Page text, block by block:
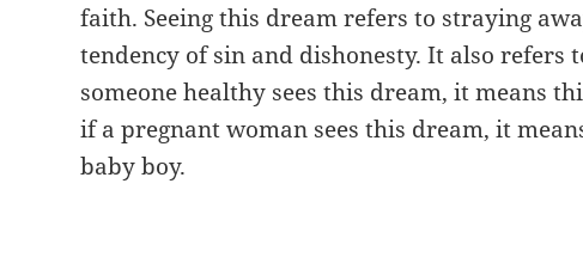
faith. Seeing this dream refers to straying
tendency of sin and dishonesty. It also refers
someone healthy sees this dream, it means
if a pregnant woman sees this dream, it
baby boy.